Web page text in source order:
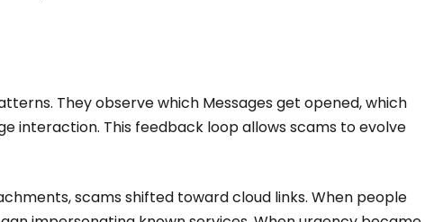
They observe which Messages get opened, which
interaction. This feedback loop allows scams to evolve
scams shifted toward cloud links. When people